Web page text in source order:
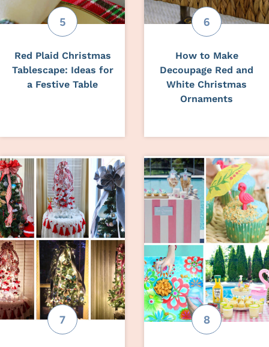
Red Plaid Christmas
Tablescape: Ideas for
a Festive Table
How to Make
Decoupage Red and
White Christmas
Ornaments